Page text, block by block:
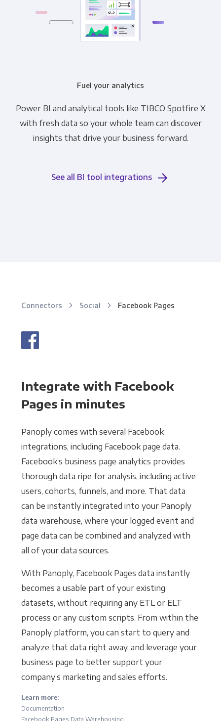
Fuel your analytics
Power BI and analytical tools like TIBCO Spotfire X
with fresh data so your whole team can discover
insights that drive your business forward.
See all BI tool integrations
Connectors Social Facebook Pages
Integrate with Facebook
Pages in minutes
Panoply comes with several Facebook
integrations, including Facebook page data.
Facebook’s business page analytics provides
thorough data ripe for analysis, including active
users, cohorts, funnels, and more. That data
can be instantly integrated into your Panoply
data warehouse, where your logged event and
page data can be combined and analyzed with
all of your data sources.
With Panoply, Facebook Pages data instantly
becomes a usable part of your existing
datasets, without requiring any ETL or ELT
process or any custom scripts. From within the
Panoply platform, you can start to query and
analyze that data right away, and leverage your
business page to better support your
company’s marketing and sales efforts.
Learn more:
Documentation
Facebook Pages Data Warehousing